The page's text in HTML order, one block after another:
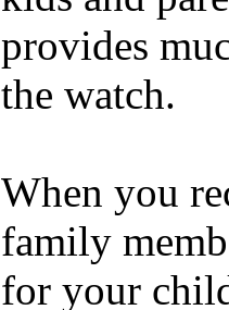
provides
the watch.
When you
family
for your